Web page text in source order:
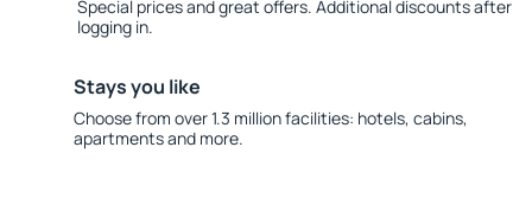
Special prices and great offers. Additional discounts after
logging in.
Stays you like
Choose from over 1.3 million facilities: hotels, cabins,
apartments and more.